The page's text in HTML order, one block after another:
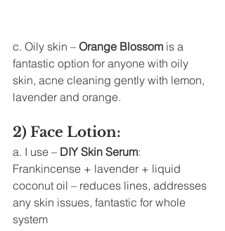
c. Oily skin – Orange Blossom is a
fantastic option for anyone with oily
skin, acne cleaning gently with lemon,
lavender and orange.
2) Face Lotion:
a. I use – DIY Skin Serum:
Frankincense + lavender + liquid
coconut oil – reduces lines, addresses
any skin issues, fantastic for whole
system